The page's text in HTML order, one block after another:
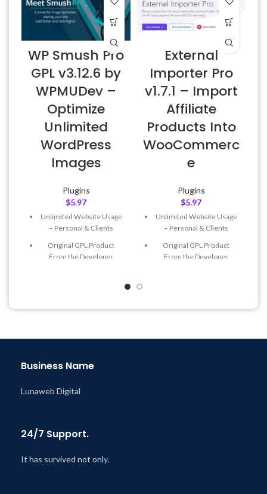
WP Smush Pro
GPL v3.12.6 by
WPMUDev –
Optimize
Unlimited
WordPress
Images
Plugins
$5.97
Unlimited Website Usage
– Personal & Clients
Original GPL Product
From the Developer
External
Importer Pro
v1.7.1 – Import
Affiliate
Products Into
WooCommerc
e
Plugins
$5.97
Unlimited Website Usage
– Personal & Clients
Original GPL Product
From the Developer
Business Name
Lunaweb Digital
24/7 Support.
It has survived not only.